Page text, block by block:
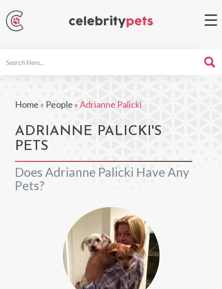
Home » People »Adrianne Palicki
ADRIANNE PALICKI'S
PETS
Does Adrianne Palicki Have Any
Pets?